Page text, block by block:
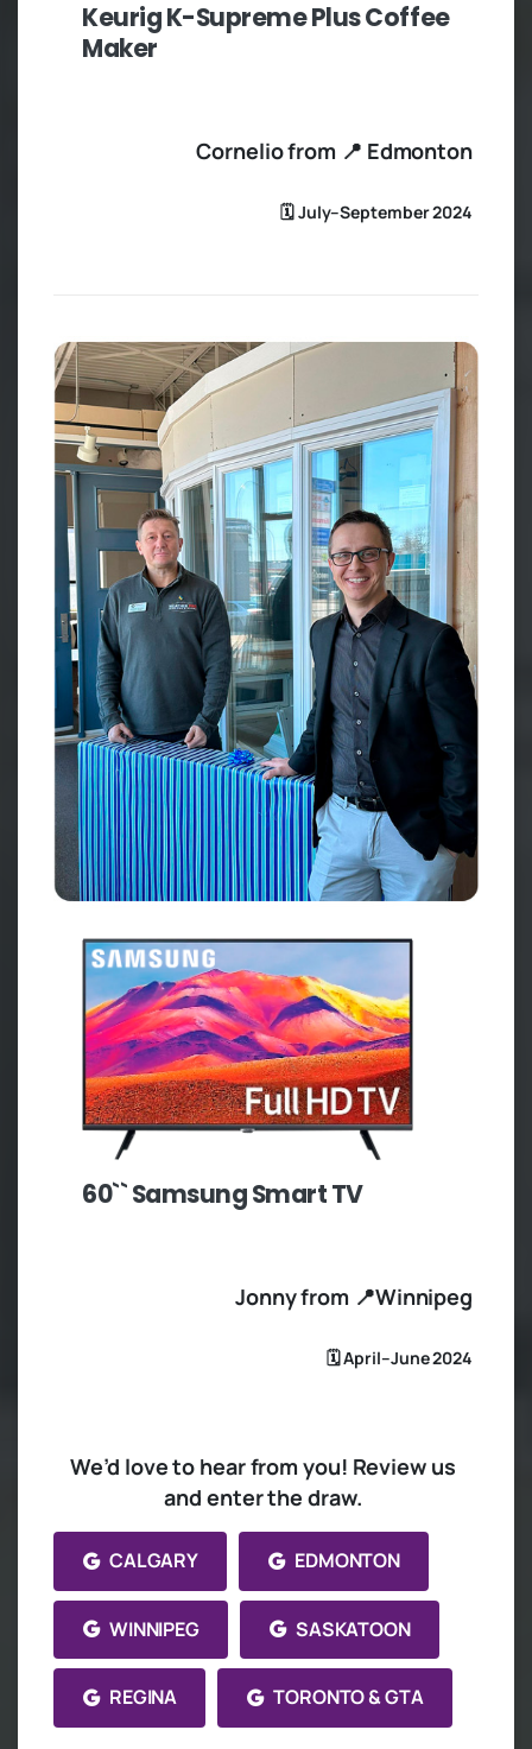
Keurig K-Supreme Plus Coffee
Maker
Cornelio from 📍 Edmonton
🗓️ July–September 2024
60`` Samsung Smart TV
Jonny from 📍Winnipeg
🗓️ April–June 2024
We’d love to hear from you! Review us
and enter the draw.
CALGARY EDMONTON
WINNIPEG SASKATOON
REGINA TORONTO & GTA